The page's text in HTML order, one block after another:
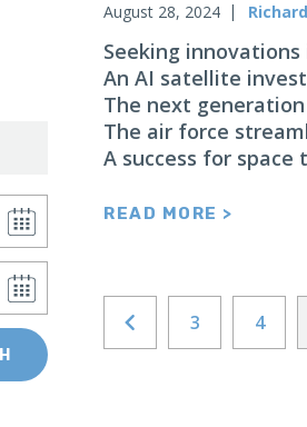
August 28, 2024
Seeking
An AI satellite
The next
The air force
A success for space
READ MORE >
3 4